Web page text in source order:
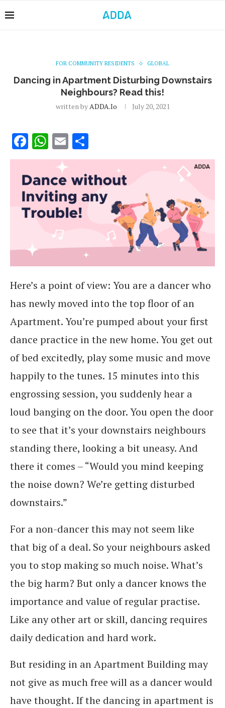
FOR COMMUNITY RESIDENTS GLOBAL
Dancing in Apartment Disturbing Downstairs
Neighbours? Read this!
written byADDA.io July 20, 2021
Facebook
WhatsApp
Email
Here’s a point of view: You are a dancer who
has newly moved into the top floor of an
Apartment. You’re pumped about your first
dance practice in the new home. You get out
of bed excitedly, play some music and move
happily to the tunes. 15 minutes into this
engrossing session, you suddenly hear a
loud banging on the door. You open the door
to see that it’s your downstairs neighbours
standing there, looking a bit uneasy. And
there it comes – “Would you mind keeping
the noise down? We’re getting disturbed
downstairs.”
For a non-dancer this may not seem like
that big of a deal. So your neighbours asked
you to stop making so much noise. What’s
the big harm? But only a dancer knows the
importance and value of regular practise.
Like any other art or skill, dancing requires
daily dedication and hard work.
But residing in an Apartment Building may
not give as much free will as a dancer would
have thought. If the dancing in apartment is